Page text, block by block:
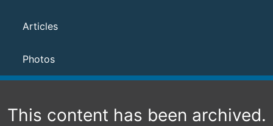
Articles
Photos
This content has been archived.